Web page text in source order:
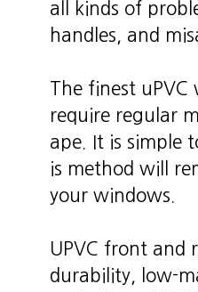
all kinds of
handles, and
The finest
require regular
ape. It is simple
is method will
your windows.
UPVC front and
durability, low-